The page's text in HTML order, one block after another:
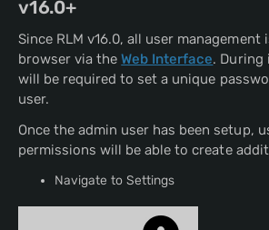
v16.0+
Since RLM v16.0, all user management
browser via theWeb Interface. During
will be required to set a unique
user.
Once the admin user has been setup,
permissions will be able to create
Navigate to Settings